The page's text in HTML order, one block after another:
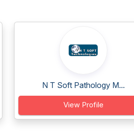
N T Soft Pathology M...
View Profile